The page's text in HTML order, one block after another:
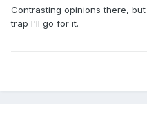
Contrasting opinions there,
trap I'll go for it.